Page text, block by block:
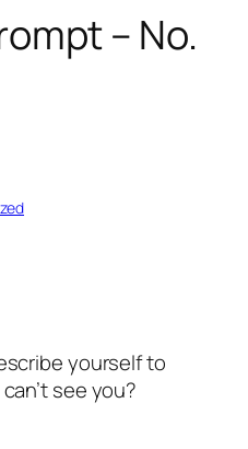
– No.
yourself to
see you?